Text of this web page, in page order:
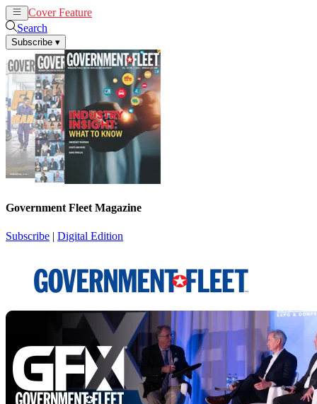
Cover Feature
Search
Subscribe ▾
Government Fleet Magazine
Subscribe | Digital Edition